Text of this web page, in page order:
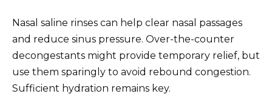
Nasal saline rinses can help clear nasal passages
and reduce sinus pressure. Over-the-counter
decongestants might provide temporary relief, but
use them sparingly to avoid rebound congestion.
Sufficient hydration remains key.